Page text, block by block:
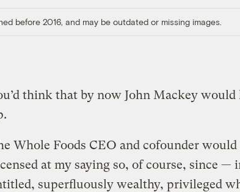
before 2016, and may be outdated or missing images.
think that by now John Mackey would
Whole Foods CEO and cofounder would
at my saying so, of course, since —
superfluously wealthy, privileged